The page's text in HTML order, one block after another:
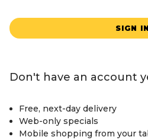
SIGN IN
Don't have an account
Free, next-day delivery
Web-only specials
Mobile shopping from your